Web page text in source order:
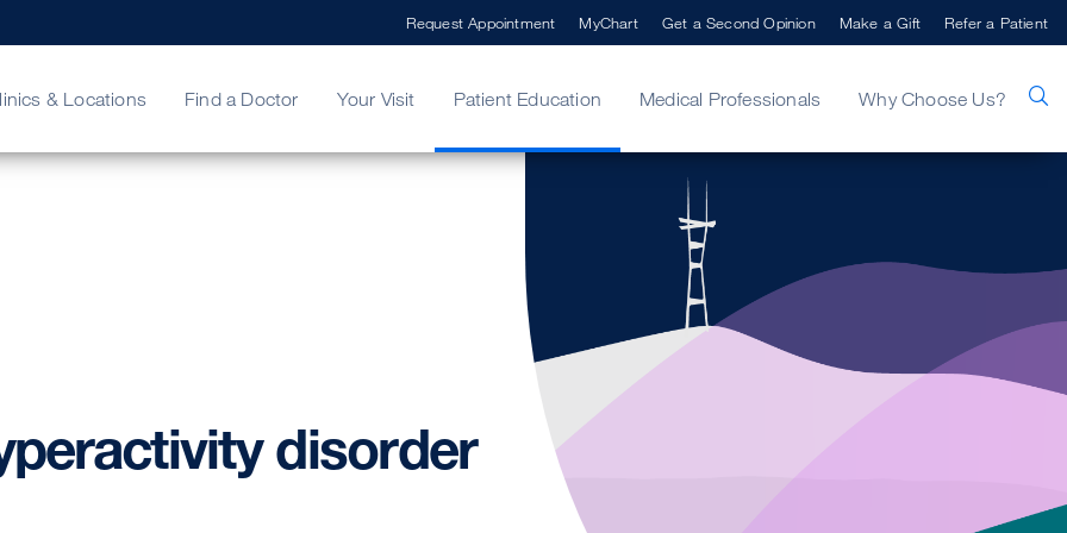
& Locations Find a Doctor Your Visit Patient Education Medical Professionals Why Choose Us?
Request Appointment MyChart Get a Second Opinion Make a Gift Refer a Patient
disorder